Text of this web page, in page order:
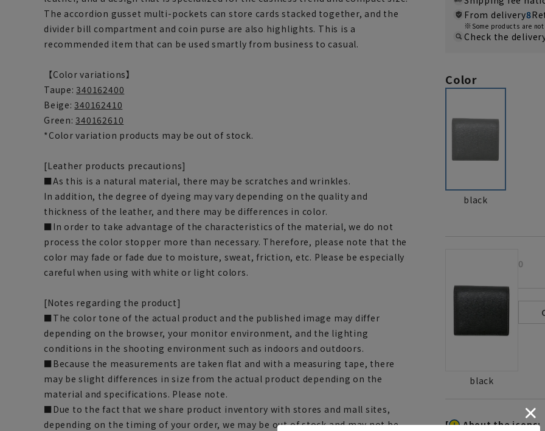
The accordion gusset multi-pockets can store cards stacked together, and the
divider bill compartment and coin purse are also highlights. This is a
recommended item that can be used smartly from business to casual.
【Color variations】
Taupe:340162400
Beige:340162410
Green:340162610
*Color variation products may be out of stock.
[Leather products precautions]
■As this is a natural material, there may be scratches and wrinkles.
In addition, the degree of dyeing may vary depending on the quality and
thickness of the leather, and there may be differences in color.
■In order to take advantage of the characteristics of the material, we do not
process the color stopper more than necessary. Therefore, please note that the
color may fade or fade due to moisture, sweat, friction, etc. Please be especially
careful when using with white or light colors.
[Notes regarding the product]
■The color tone of the actual product and the published image may differ
depending on the browser, your monitor environment, and the lighting
conditions in the shooting environment such as indoors and outdoors.
■Because the measurements are taken flat and with a measuring tape, there
may be slight differences in size from the actual product depending on the
material and specifications. Please note.
■Due to the fact that we share product inventory with stores and mall sites,
depending on the timing of your order, we may be out of stock and may not be
From delivery8
Some products are
Check the
Color
black
black
0
[ About the icons: